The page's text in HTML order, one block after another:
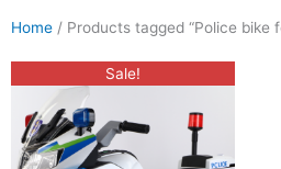
Home / Products tagged “Police bike
Sale!
Original
price
was:
$400.00.
Current
price
$330.00.